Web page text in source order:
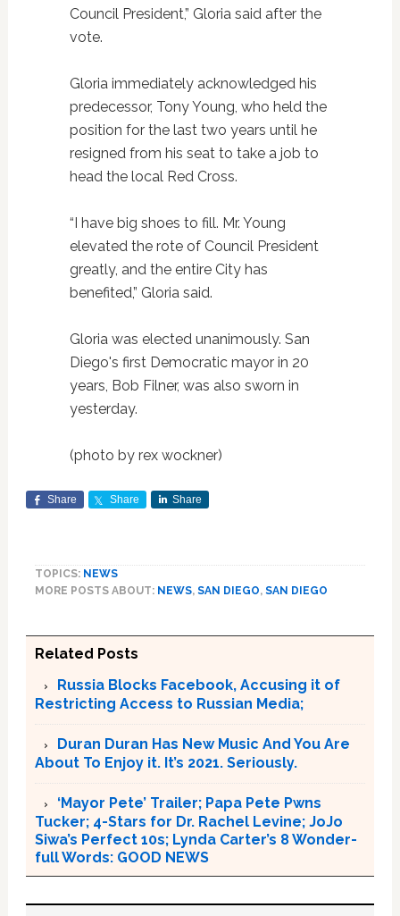
Council President,” Gloria said after the
vote.
Gloria immediately acknowledged his
predecessor, Tony Young, who held the
position for the last two years until he
resigned from his seat to take a job to
head the local Red Cross.
“I have big shoes to fill. Mr. Young
elevated the rote of Council President
greatly, and the entire City has
benefited,” Gloria said.
Gloria was elected unanimously. San
Diego's first Democratic mayor in 20
years, Bob Filner, was also sworn in
yesterday.
(photo by rex wockner)
Share Share Share
TOPICS: NEWS
MORE POSTS ABOUT: NEWS, SAN DIEGO, SAN DIEGO
Related Posts
Russia Blocks Facebook, Accusing it of
Restricting Access to Russian Media;
Duran Duran Has New Music And You Are
About To Enjoy it. It’s 2021. Seriously.
‘Mayor Pete’ Trailer; Papa Pete Pwns
Tucker; 4-Stars for Dr. Rachel Levine; JoJo
Siwa’s Perfect 10s; Lynda Carter’s 8 Wonder-
full Words: GOOD NEWS